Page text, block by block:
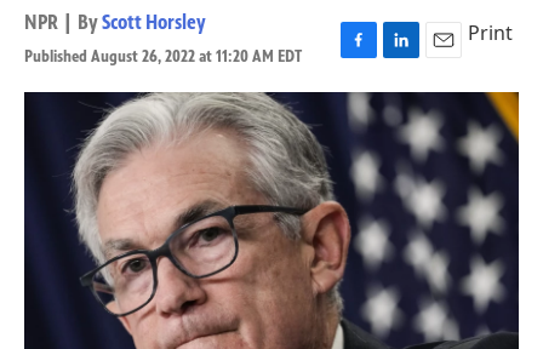
NPR | ByScott Horsley
Published August 26, 2022 at 11:20 AM EDT
F
a
e
o
o
k
L
i
n
k
d
I
n
E
m
a
i
l
Print